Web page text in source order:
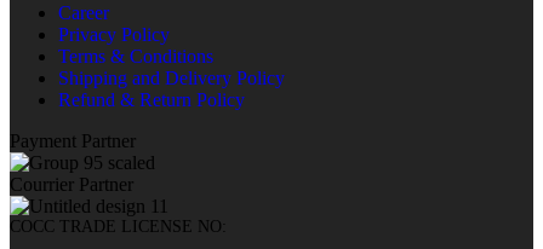
Career
Privacy Policy
Terms & Conditions
Shipping and Delivery Policy
Refund & Return Policy
Payment Partner
Courrier Partner
COCC TRADE LICENSE NO: